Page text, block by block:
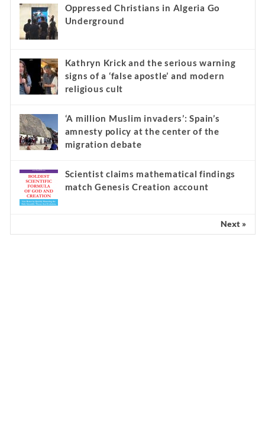
Oppressed Christians in Algeria Go
Underground
Kathryn Krick and the serious warning
signs of a ‘false apostle’ and modern
religious cult
‘A million Muslim invaders’: Spain’s
amnesty policy at the center of the
migration debate
Scientist claims mathematical findings
match Genesis Creation account
Next »